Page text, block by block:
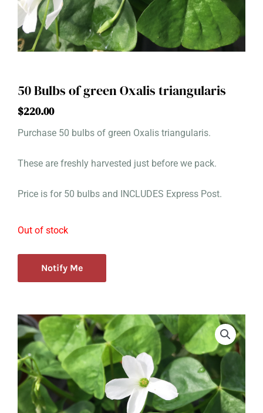
50 Bulbs of green Oxalis triangularis
$220.00
Purchase 50 bulbs of green Oxalis triangularis.
These are freshly harvested just before we pack.
Price is for 50 bulbs and INCLUDES Express Post.
Out of stock
Notify Me